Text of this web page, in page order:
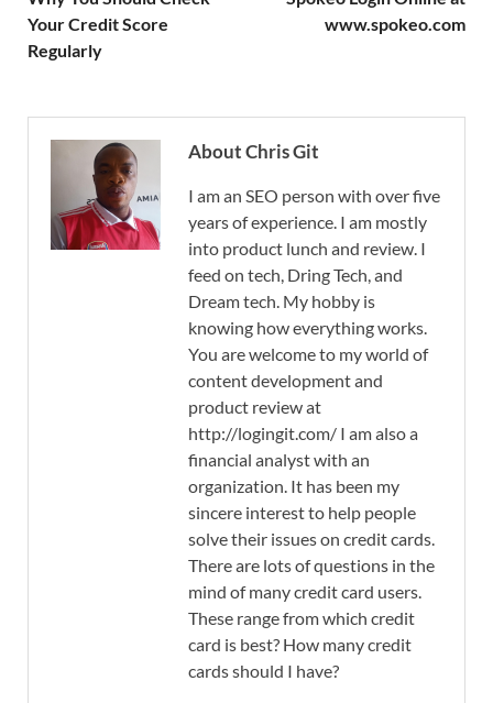
Your Credit Score
Regularly
www.spokeo.com
About Chris Git
I am an SEO person with over five
years of experience. I am mostly
into product lunch and review. I
feed on tech, Dring Tech, and
Dream tech. My hobby is
knowing how everything works.
You are welcome to my world of
content development and
product review at
http://logingit.com/ I am also a
financial analyst with an
organization. It has been my
sincere interest to help people
solve their issues on credit cards.
There are lots of questions in the
mind of many credit card users.
These range from which credit
card is best? How many credit
cards should I have?